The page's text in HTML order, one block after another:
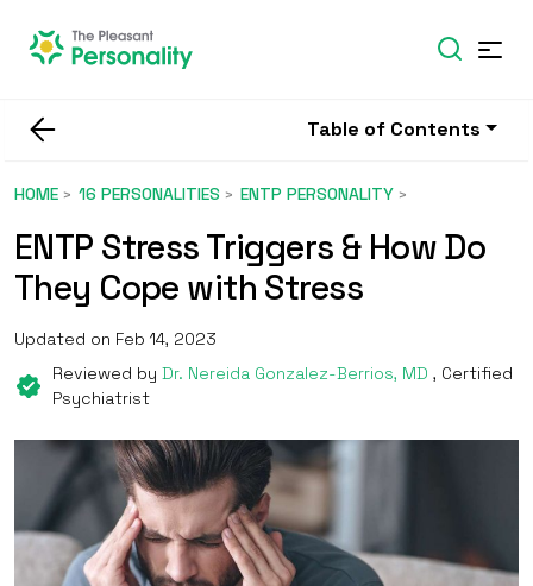
Table of Contents
HOME 16 PERSONALITIES ENTP PERSONALITY
ENTP Stress Triggers & How Do
They Cope with Stress
Updated on Feb 14, 2023
Reviewed by Dr. Nereida Gonzalez-Berrios, MD , Certified
Psychiatrist